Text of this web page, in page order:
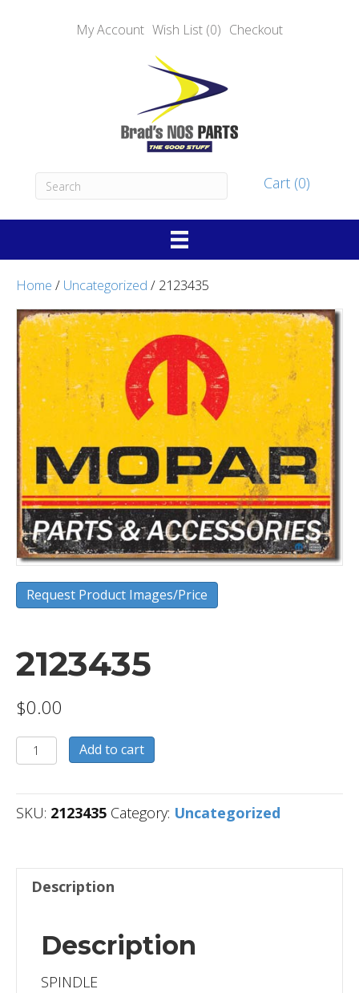
My Account Wish List (0) Checkout
Cart (0)
Home / Uncategorized / 2123435
Request Product Images/Price
2123435
$0.00
2123435
quantity
Add to cart
SKU: 2123435 Category: Uncategorized
Description
Description
SPINDLE